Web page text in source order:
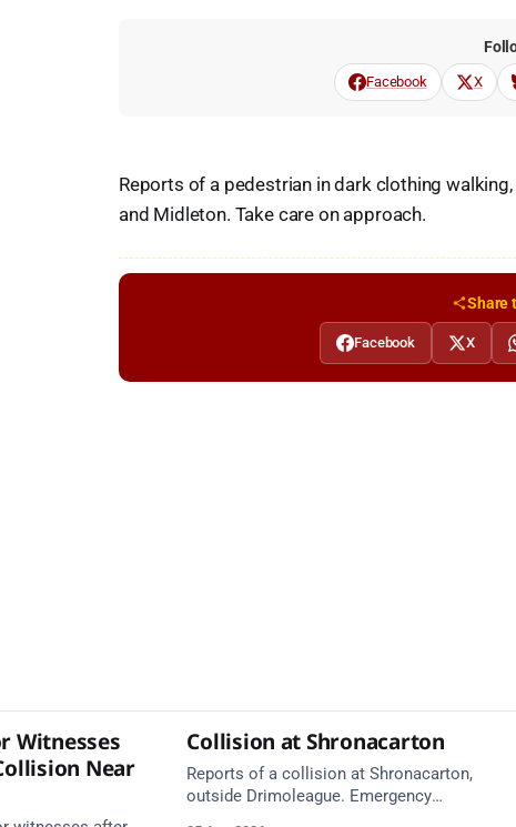
Facebook X
Reports of a pedestrian in dark clothing
and Midleton. Take care on approach.
Share
Facebook X
Witnesses
Near
Collision at Shronacarton
Reports of a collision at Shronacarton,
outside Drimoleague. Emergency